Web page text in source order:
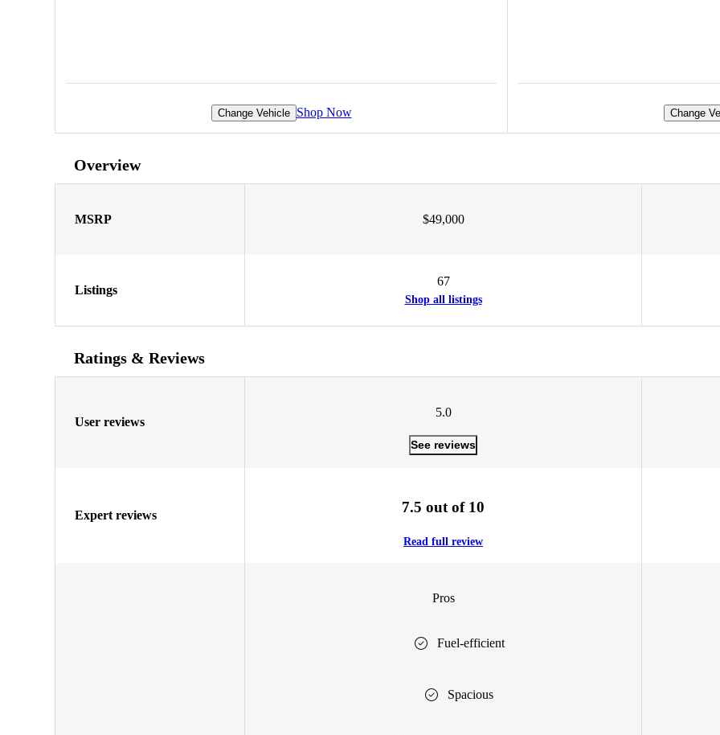
Change Vehicle Shop Now Change
Overview
MSRP $49,000
Listings
67
Shop all listings
Ratings & Reviews
User reviews
5.0
See reviews
Expert reviews 7.5 out of 10
Read full review
Pros
Fuel-efficient
Spacious